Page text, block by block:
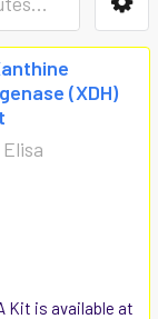
(XDH)
Kit is available at